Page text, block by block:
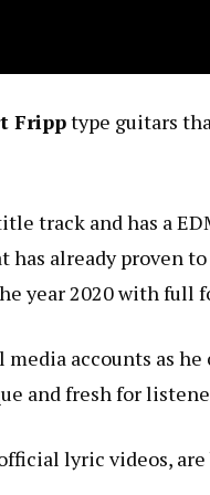
Fripptype guitars
track and has a
already proven to
year 2020 with full
accounts as he
and fresh for
lyric videos,